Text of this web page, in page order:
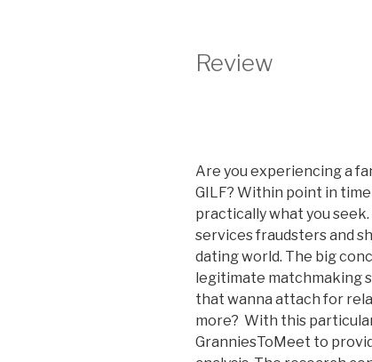
Review
Are you experiencing a
GILF? Within point in
practically what you
services fraudsters and
dating world. The big
legitimate matchmaking
that wanna attach for
more? With this
GranniesToMeet to